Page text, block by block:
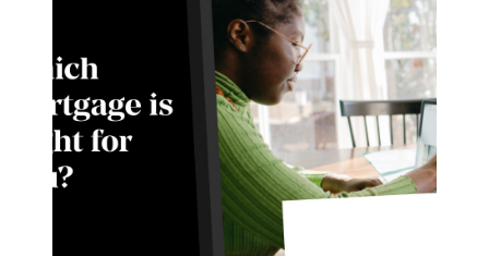
Contact Us
FAQ
Our Services
The Seller Experience